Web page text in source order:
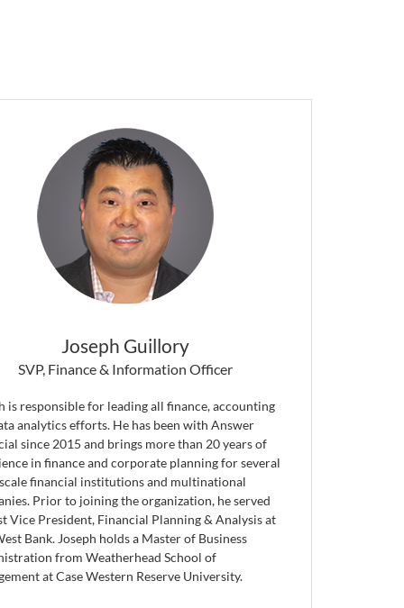
Joseph Guillory
SVP, Finance & Information Officer
is responsible for leading all finance, accounting
analytics efforts. He has been with Answer
since 2015 and brings more than 20 years of
in finance and corporate planning for several
financial institutions and multinational
Prior to joining the organization, he served
Vice President, Financial Planning & Analysis at
Bank. Joseph holds a Master of Business
from Weatherhead School of
at Case Western Reserve University.